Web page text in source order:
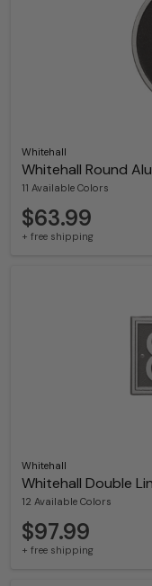
Whitehall
Whitehall Round
11 Available Colors
$63.99
+ free shipping
Whitehall
Whitehall Double
12 Available Colors
$97.99
+ free shipping